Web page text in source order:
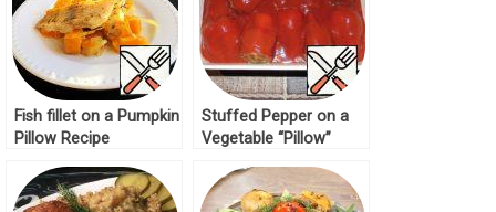
Fish fillet on a Pumpkin
Pillow Recipe
Stuffed Pepper on a
Vegetable “Pillow”